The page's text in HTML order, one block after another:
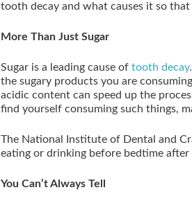
tooth decay and what causes it so
More Than Just Sugar
Sugar is a leading cause of tooth decay
the sugary products you are
acidic content can speed up the
find yourself consuming such things,
The National Institute of Dental and
eating or drinking before bedtime after
You Can’t Always Tell